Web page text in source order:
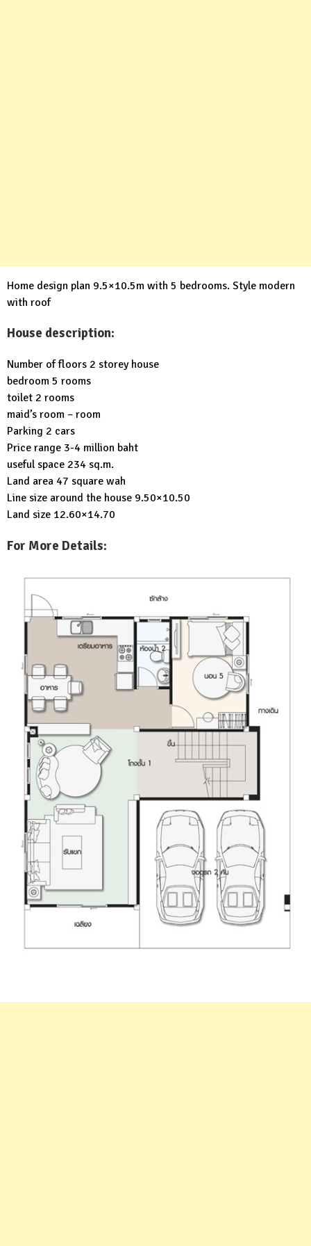
Home design plan 9.5×10.5m with 5 bedrooms. Style modern
with roof
House description:
Number of floors 2 storey house
bedroom 5 rooms
toilet 2 rooms
maid’s room – room
Parking 2 cars
Price range 3-4 million baht
useful space 234 sq.m.
Land area 47 square wah
Line size around the house 9.50×10.50
Land size 12.60×14.70
For More Details: